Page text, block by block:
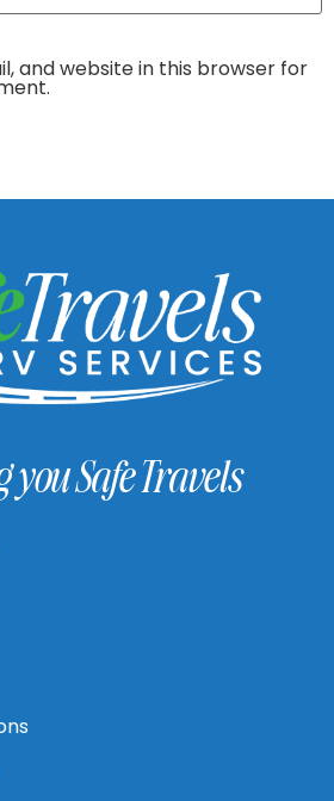
and website in this browser for
you Safe Travels